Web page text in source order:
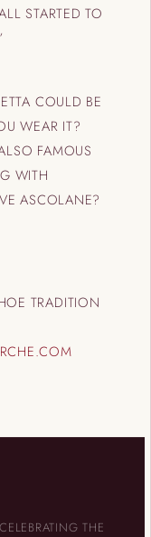
STARTED TO
COULD BE
WEAR IT?
FAMOUS
WITH
ASCOLANE?
TRADITION
THE